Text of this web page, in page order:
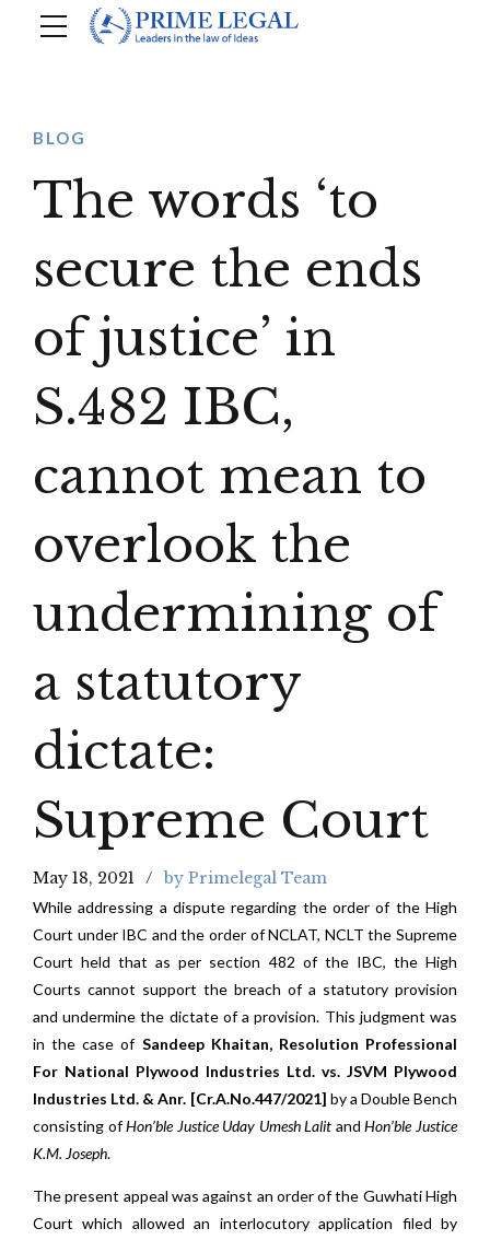
BLOG
The words ‘to
secure the ends
of justice’ in
S.482 IBC,
cannot mean to
overlook the
undermining of
a statutory
dictate:
Supreme Court
May 18, 2021 by Primelegal Team
While addressing a dispute regarding the order of the High
Court under IBC and the order of NCLAT, NCLT the Supreme
Court held that as per section 482 of the IBC, the High
Courts cannot support the breach of a statutory provision
and undermine the dictate of a provision. This judgment was
in the case of Sandeep Khaitan, Resolution Professional
For National Plywood Industries Ltd. vs. JSVM Plywood
Industries Ltd. & Anr. [Cr.A.No.447/2021] by a Double Bench
consisting ofHon’ble Justice Uday Umesh Lalit andHon’ble Justice
K.M. Joseph.
The present appeal was against an order of the Guwhati High
Court which allowed an interlocutory application filed by